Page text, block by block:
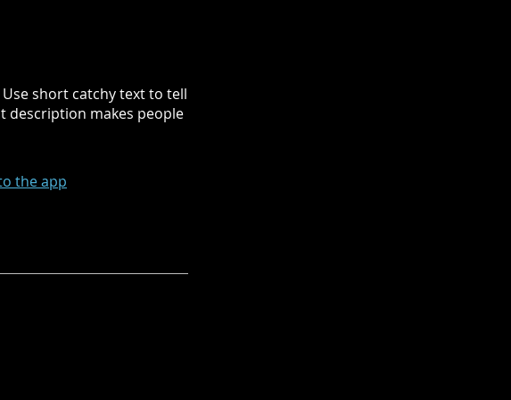
short catchy text to tell
description makes people
the app